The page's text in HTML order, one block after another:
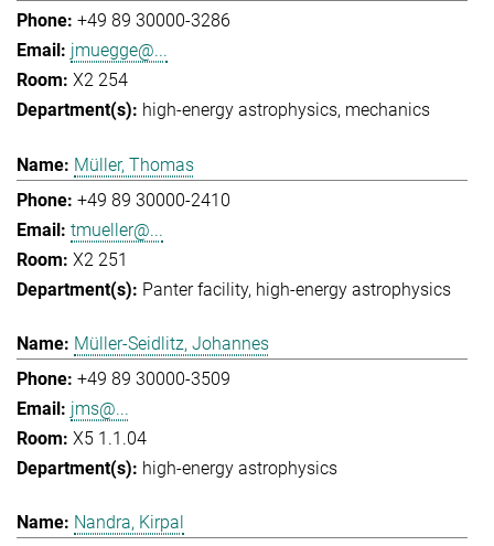
+49 89 30000-3286
jmuegge@...
X2 254
high-energy astrophysics mechanics
Müller, Thomas
+49 89 30000-2410
tmueller@...
X2 251
Panter facility high-energy astrophysics
Müller-Seidlitz, Johannes
+49 89 30000-3509
jms@...
X5 1.1.04
high-energy astrophysics
Nandra, Kirpal